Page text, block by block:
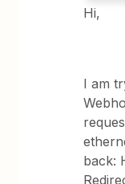
Hi,
I am
back: